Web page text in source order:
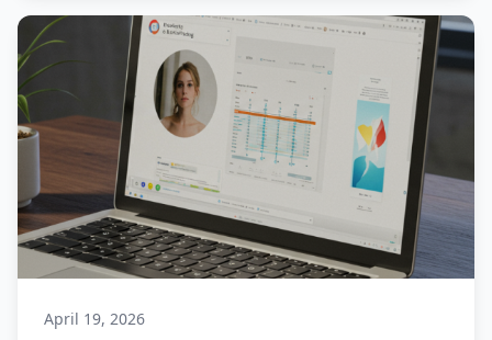
April 19, 2026